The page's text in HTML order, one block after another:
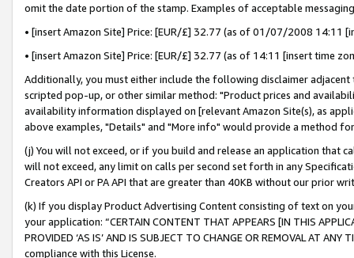
omit the date portion of the stamp. Examples of acceptable
• [insert Amazon Site] Price: [EUR/£] 32.77 (as of 01/07/2008 14:11
• [insert Amazon Site] Price: [EUR/£] 32.77 (as of 14:11 [insert time
Additionally, you must either include the following disclaimer
scripted pop-up, or other similar method: "Product prices and
availability information displayed on [relevant Amazon Site(s), as
above examples, "Details" and "More info" would provide a method
(j) You will not exceed, or if you build and release an application that
will not exceed, any limit on calls per second set forth in any
Creators API or PA API that are greater than 40KB without our prior
(k) If you display Product Advertising Content consisting of text on
your application: “CERTAIN CONTENT THAT APPEARS [IN THIS
PROVIDED ‘AS IS’ AND IS SUBJECT TO CHANGE OR REMOVAL AT
compliance with this License.